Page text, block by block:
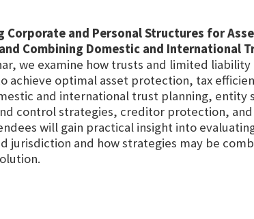
Corporate and Personal Structures for
Combining Domestic and International
we examine how trusts and limited
achieve optimal asset protection, tax
and international trust planning, entity
control strategies, creditor protection,
will gain practical insight into
jurisdiction and how strategies may be